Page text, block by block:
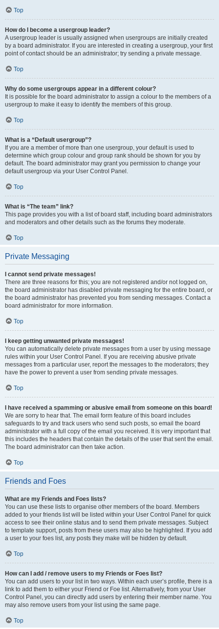
Top
How do I become a usergroup leader?
A usergroup leader is usually assigned when usergroups are initially created
by a board administrator. If you are interested in creating a usergroup, your first
point of contact should be an administrator; try sending a private message.
Top
Why do some usergroups appear in a different colour?
It is possible for the board administrator to assign a colour to the members of a
usergroup to make it easy to identify the members of this group.
Top
What is a “Default usergroup”?
If you are a member of more than one usergroup, your default is used to
determine which group colour and group rank should be shown for you by
default. The board administrator may grant you permission to change your
default usergroup via your User Control Panel.
Top
What is “The team” link?
This page provides you with a list of board staff, including board administrators
and moderators and other details such as the forums they moderate.
Top
Private Messaging
I cannot send private messages!
There are three reasons for this; you are not registered and/or not logged on,
the board administrator has disabled private messaging for the entire board, or
the board administrator has prevented you from sending messages. Contact a
board administrator for more information.
Top
I keep getting unwanted private messages!
You can automatically delete private messages from a user by using message
rules within your User Control Panel. If you are receiving abusive private
messages from a particular user, report the messages to the moderators; they
have the power to prevent a user from sending private messages.
Top
I have received a spamming or abusive email from someone on this board!
We are sorry to hear that. The email form feature of this board includes
safeguards to try and track users who send such posts, so email the board
administrator with a full copy of the email you received. It is very important that
this includes the headers that contain the details of the user that sent the email.
The board administrator can then take action.
Top
Friends and Foes
What are my Friends and Foes lists?
You can use these lists to organise other members of the board. Members
added to your friends list will be listed within your User Control Panel for quick
access to see their online status and to send them private messages. Subject
to template support, posts from these users may also be highlighted. If you add
a user to your foes list, any posts they make will be hidden by default.
Top
How can I add / remove users to my Friends or Foes list?
You can add users to your list in two ways. Within each user’s profile, there is a
link to add them to either your Friend or Foe list. Alternatively, from your User
Control Panel, you can directly add users by entering their member name. You
may also remove users from your list using the same page.
Top